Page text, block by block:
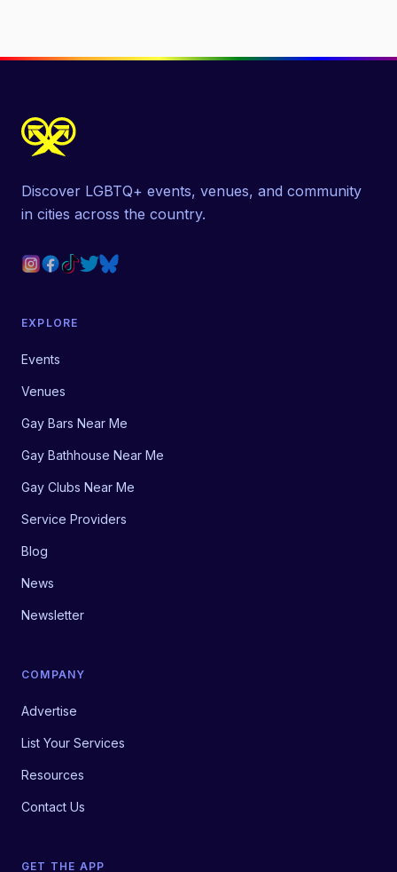
Discover LGBTQ+ events, venues, and community
in cities across the country.
EXPLORE
Events
Venues
Gay Bars Near Me
Gay Bathhouse Near Me
Gay Clubs Near Me
Service Providers
Blog
News
Newsletter
COMPANY
Advertise
List Your Services
Resources
Contact Us
GET THE APP